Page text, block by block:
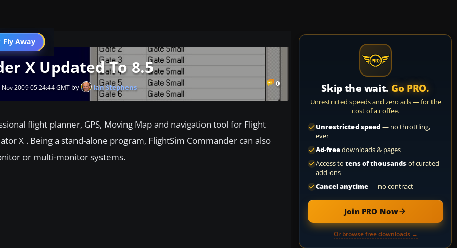
Fly Away
Go PRO
X Updated To 8.5
0
2009 05:24:44 GMT by Ian Stephens
flight planner, GPS, Moving Map and navigation tool for Flight
X . Being a stand-alone program, FlightSim Commander can also
or multi-monitor systems.
Skip the wait. Go PRO.
Unrestricted speeds and zero ads — for the
cost of a coffee.
Unrestricted speed— no throttling,
ever
Ad-freedownloads & pages
Access to tens of thousandsof curated
add-ons
Cancel anytime— no contract
Join PRO Now
Or browse free downloads →